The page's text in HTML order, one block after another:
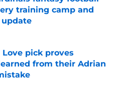
training camp and
update
Invalid Date
pick proves
from their Adrian
Invalid Date